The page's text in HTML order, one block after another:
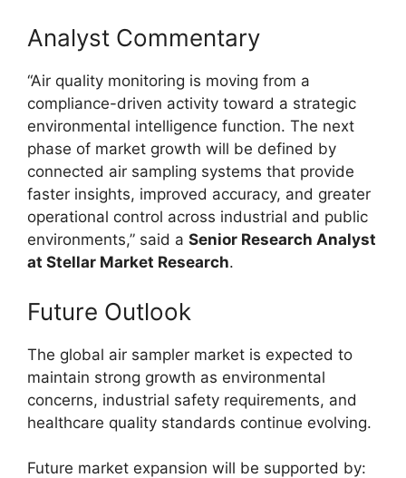
Analyst Commentary
“Air quality monitoring is moving from a
compliance-driven activity toward a strategic
environmental intelligence function. The next
phase of market growth will be defined by
connected air sampling systems that provide
faster insights, improved accuracy, and greater
operational control across industrial and public
environments,” said a Senior Research Analyst
at Stellar Market Research.
Future Outlook
The global air sampler market is expected to
maintain strong growth as environmental
concerns, industrial safety requirements, and
healthcare quality standards continue evolving.
Future market expansion will be supported by: